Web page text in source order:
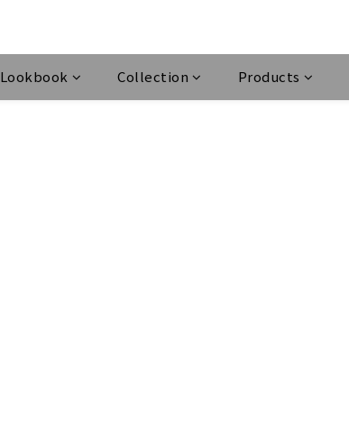
Lookbook Collection Products